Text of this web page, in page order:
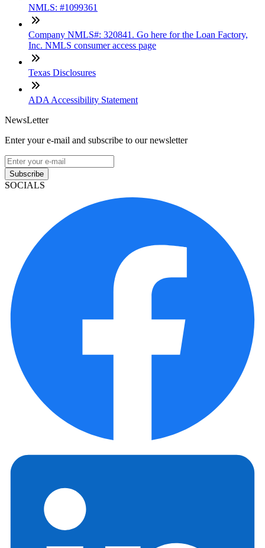
NMLS: #1099361
Company NMLS#: 320841. Go here for the Loan Factory,
Inc. NMLS consumer access page
Texas Disclosures
ADA Accessibility Statement
NewsLetter
Enter your e-mail and subscribe to our newsletter
Subscribe
SOCIALS